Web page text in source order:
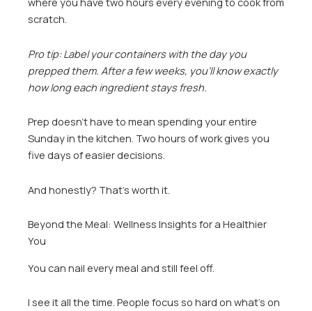
scratch.
Pro tip: Label your containers with the day you
prepped them. After a few weeks, you’ll know exactly
how long each ingredient stays fresh.
Prep doesn’t have to mean spending your entire
Sunday in the kitchen. Two hours of work gives you
five days of easier decisions.
And honestly? That’s worth it.
Beyond the Meal: Wellness Insights for a Healthier
You
You can nail every meal and still feel off.
I see it all the time. People focus so hard on what’s on